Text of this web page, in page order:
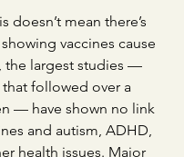
doesn’t mean there’s
vaccines cause
the largest studies —
followed over a
— have shown no link
and autism, ADHD,
health issues. Major